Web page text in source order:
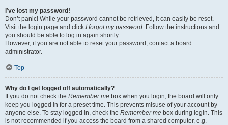
I’ve lost my password!
Don’t panic! While your password cannot be retrieved, it can easily be reset.
Visit the login page and click I forgot my password. Follow the instructions and
you should be able to log in again shortly.
However, if you are not able to reset your password, contact a board
administrator.
Top
Why do I get logged off automatically?
If you do not check the Remember me box when you login, the board will only
keep you logged in for a preset time. This prevents misuse of your account by
anyone else. To stay logged in, check the Remember me box during login. This
is not recommended if you access the board from a shared computer, e.g.